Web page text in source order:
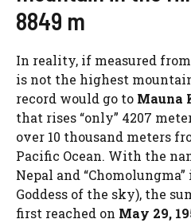
8849 m
In reality, if measured
is not the highest
record would go to Mauna
that rises “only” 4207
over 10 thousand meters
Pacific Ocean. With the
Nepal and
Goddess of the sky), the
first reached on May 29,